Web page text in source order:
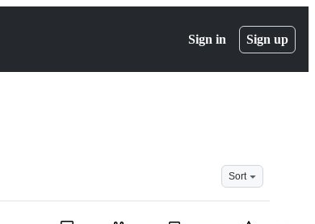
Sign in Sign up
Sort